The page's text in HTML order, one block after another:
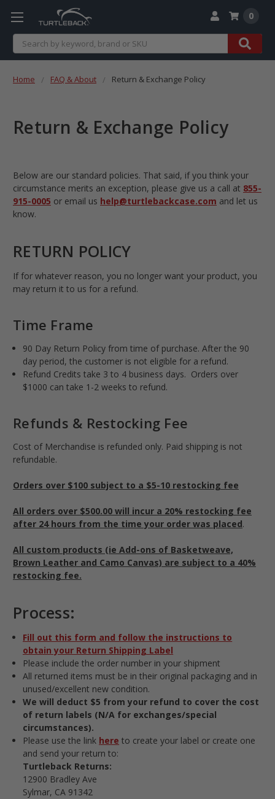
Search
0
Home FAQ & About Return & Exchange Policy
Return & Exchange Policy
Below are our standard policies. That said, if you think your
circumstance merits an exception, please give us a call at 855-
915-0005 or email us help@turtlebackcase.com and let us
know.
RETURN POLICY
If for whatever reason, you no longer want your product, you
may return it to us for a refund.
Time Frame
90 Day Return Policy from time of purchase. After the 90
day period, the customer is not eligible for a refund.
Refund Credits take 3 to 4 business days. Orders over
$1000 can take 1-2 weeks to refund.
Refunds & Restocking Fee
Cost of Merchandise is refunded only. Paid shipping is not
refundable.
Orders over $100 subject to a $5-10 restocking fee
All orders over $500.00 will incur a 20% restocking fee
after 24 hours from the time your order was placed.
All custom products (ie Add-ons of Basketweave,
Brown Leather and Camo Canvas) are subject to a 40%
restocking fee.
Process:
Fill out this form and follow the instructions to
obtain your Return Shipping Label
Please include the order number in your shipment
All returned items must be in their original packaging and in
unused/excellent new condition.
We will deduct $5 from your refund to cover the cost
of return labels (N/A for exchanges/special
circumstances).
Please use the link here to create your label or create one
and send your return to:
Turtleback Returns:
12900 Bradley Ave
Sylmar, CA 91342